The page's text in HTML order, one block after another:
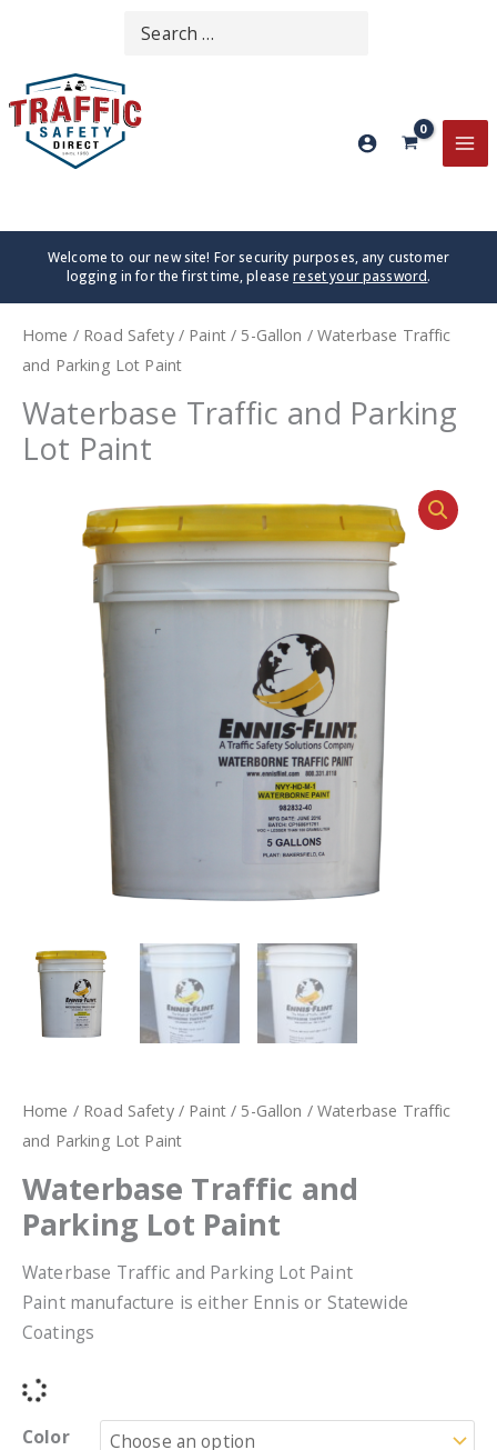
content
Search
for:
Welcome to our new site! For security purposes, any customer
logging in for the first time, pleasereset your password.
Home / Road Safety/ Paint/ 5-Gallon / Waterbase Traffic
and Parking Lot Paint
Waterbase Traffic and Parking
Lot Paint
Home / Road Safety/ Paint/ 5-Gallon / Waterbase Traffic
and Parking Lot Paint
Waterbase Traffic and
Parking Lot Paint
Waterbase Traffic and Parking Lot Paint
Paint manufacture is either Ennis or Statewide
Coatings
Color